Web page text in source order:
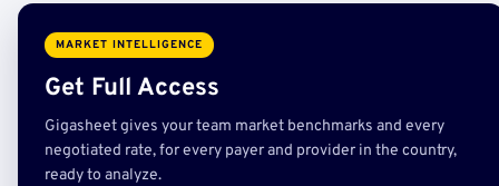
MARKET INTELLIGENCE
Get Full Access
Gigasheet gives your team market benchmarks and every
negotiated rate, for every payer and provider in the country,
ready to analyze.